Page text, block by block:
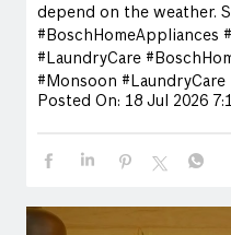
depend on the weather.
#BoschHomeAppliances
#LaundryCare
#Monsoon #LaundryCare
Posted On: 18 Jul 2026